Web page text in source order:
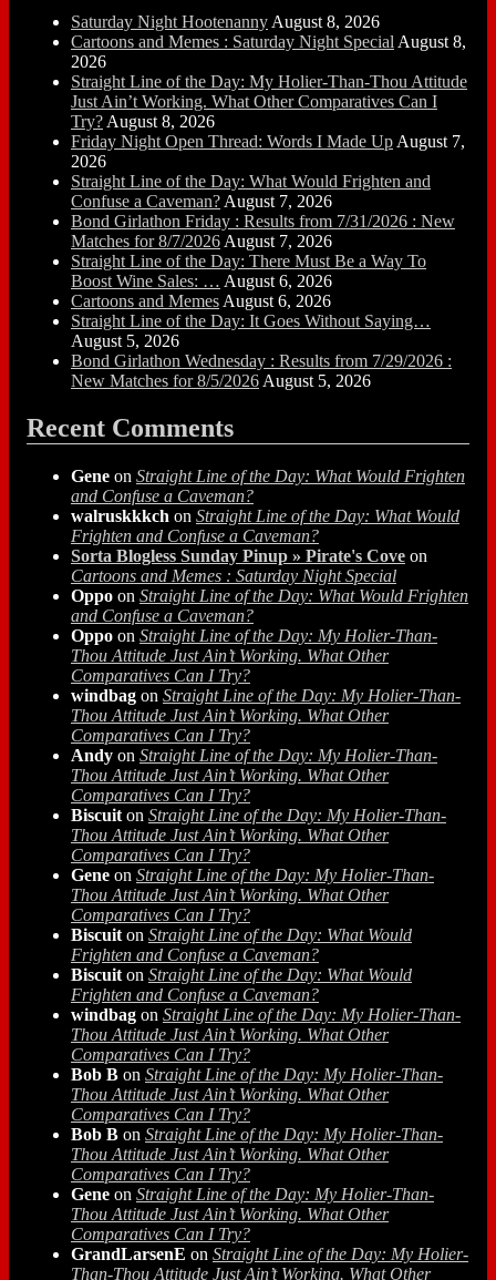
Saturday Night Hootenanny August 8, 2026
Cartoons and Memes : Saturday Night Special August 8,
2026
Straight Line of the Day: My Holier-Than-Thou Attitude
Just Ain’t Working. What Other Comparatives Can I
Try? August 8, 2026
Friday Night Open Thread: Words I Made Up August 7,
2026
Straight Line of the Day: What Would Frighten and
Confuse a Caveman? August 7, 2026
Bond Girlathon Friday : Results from 7/31/2026 : New
Matches for 8/7/2026 August 7, 2026
Straight Line of the Day: There Must Be a Way To
Boost Wine Sales: … August 6, 2026
Cartoons and Memes August 6, 2026
Straight Line of the Day: It Goes Without Saying…
August 5, 2026
Bond Girlathon Wednesday : Results from 7/29/2026 :
New Matches for 8/5/2026 August 5, 2026
Recent Comments
Gene on Straight Line of the Day: What Would Frighten
and Confuse a Caveman?
walruskkkch on Straight Line of the Day: What Would
Frighten and Confuse a Caveman?
Sorta Blogless Sunday Pinup » Pirate's Cove on
Cartoons and Memes : Saturday Night Special
Oppo on Straight Line of the Day: What Would Frighten
and Confuse a Caveman?
Oppo on Straight Line of the Day: My Holier-Than-
Thou Attitude Just Ain’t Working. What Other
Comparatives Can I Try?
windbag on Straight Line of the Day: My Holier-Than-
Thou Attitude Just Ain’t Working. What Other
Comparatives Can I Try?
Andy on Straight Line of the Day: My Holier-Than-
Thou Attitude Just Ain’t Working. What Other
Comparatives Can I Try?
Biscuit on Straight Line of the Day: My Holier-Than-
Thou Attitude Just Ain’t Working. What Other
Comparatives Can I Try?
Gene on Straight Line of the Day: My Holier-Than-
Thou Attitude Just Ain’t Working. What Other
Comparatives Can I Try?
Biscuit on Straight Line of the Day: What Would
Frighten and Confuse a Caveman?
Biscuit on Straight Line of the Day: What Would
Frighten and Confuse a Caveman?
windbag on Straight Line of the Day: My Holier-Than-
Thou Attitude Just Ain’t Working. What Other
Comparatives Can I Try?
Bob B on Straight Line of the Day: My Holier-Than-
Thou Attitude Just Ain’t Working. What Other
Comparatives Can I Try?
Bob B on Straight Line of the Day: My Holier-Than-
Thou Attitude Just Ain’t Working. What Other
Comparatives Can I Try?
Gene on Straight Line of the Day: My Holier-Than-
Thou Attitude Just Ain’t Working. What Other
Comparatives Can I Try?
GrandLarsenE on Straight Line of the Day: My Holier-
Than-Thou Attitude Just Ain’t Working. What Other